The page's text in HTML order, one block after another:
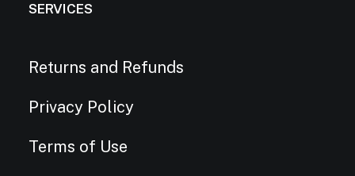
SERVICES
Returns and Refunds
Privacy Policy
Terms of Use